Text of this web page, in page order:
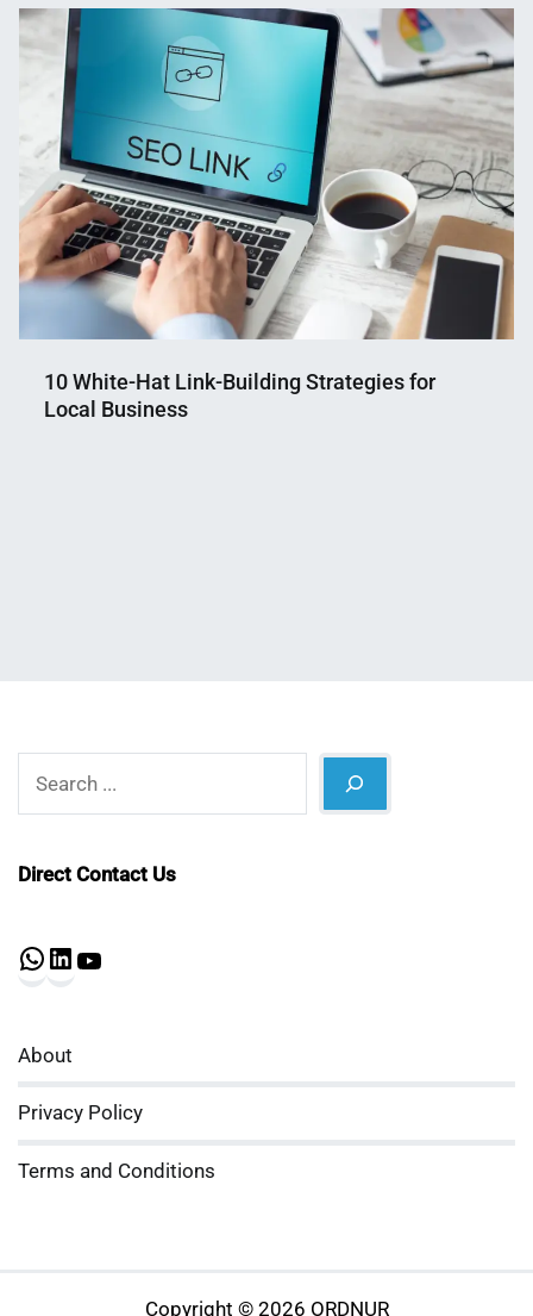
Mahmud
Shaikat
27,
2023
10 White-Hat Link-Building Strategies for
Local Business
Direct Contact Us
WhatsApp
About
Privacy Policy
Terms and Conditions
Copyright © 2026 ORDNUR